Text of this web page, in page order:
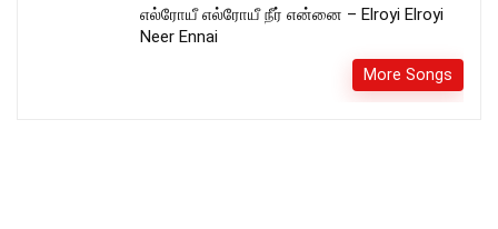
எல்ரோயீ எல்ரோயீ நீர் என்னை – Elroyi Elroyi
Neer Ennai
More Songs